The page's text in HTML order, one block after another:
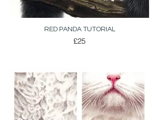
RED PANDA TUTORIAL
£25